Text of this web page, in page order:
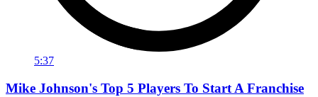
5:37
Mike Johnson's Top 5 Players To Start A Franchise